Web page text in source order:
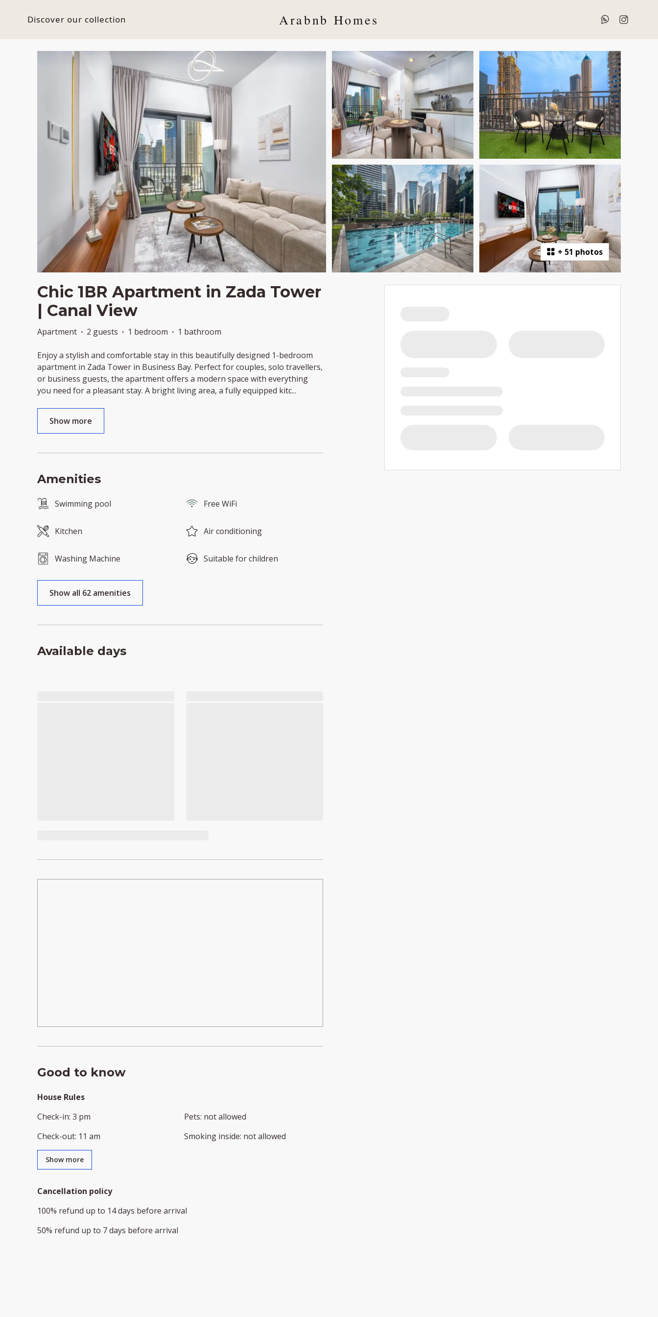
Discover our collection Arabnb Homes
+ 51 photos
Chic 1BR Apartment in Zada Tower
| Canal View
Apartment · 2 guests · 1 bedroom · 1 bathroom
Enjoy a stylish and comfortable stay in this beautifully designed 1-bedroom
apartment in Zada Tower in Business Bay. Perfect for couples, solo travellers,
or business guests, the apartment offers a modern space with everything
you need for a pleasant stay. A bright living area, a fully equipped kitc...
Show more
Amenities
Swimming pool Free WiFi
Kitchen Air conditioning
Washing Machine Suitable for children
Show all 62 amenities
Available days
Good to know
House Rules
Check-in: 3 pm
Check-out: 11 am
Pets: not allowed
Smoking inside: not allowed
Show more
Cancellation policy
100% refund up to 14 days before arrival
50% refund up to 7 days before arrival